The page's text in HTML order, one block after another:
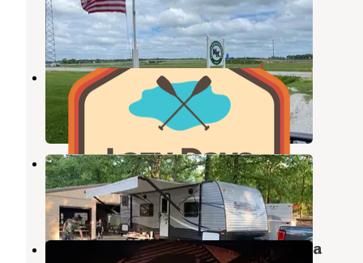
Litchfield,Illinois
4 Reviews
2 Photos
Lazy Days RV Park & Campground
Litchfield
Illinois
12 Photos
Rustic Acres Jellystone
Litchfield,Illinois
4 Reviews
2 Photos
Ramsey Lake State Recreation Area